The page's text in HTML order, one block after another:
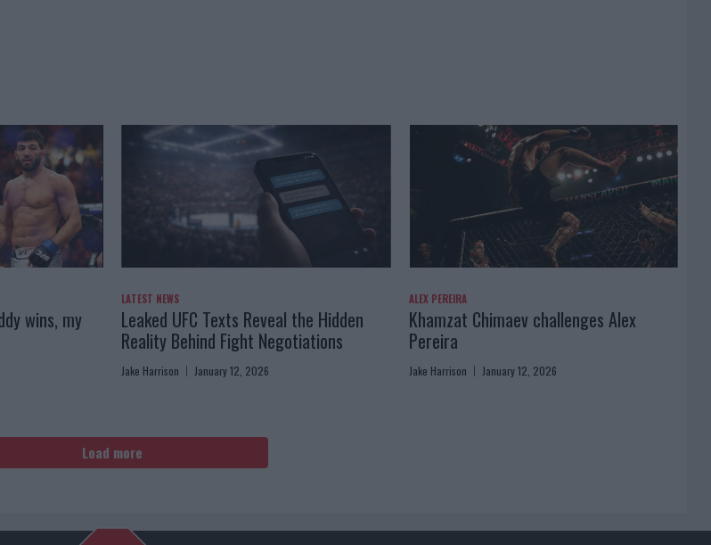
wins, my
LATEST NEWS
Leaked UFC Texts Reveal the Hidden
Reality Behind Fight Negotiations
Jake Harrison January 12, 2026
ALEX PEREIRA
Khamzat Chimaev challenges Alex
Pereira
Jake Harrison January 12, 2026
Load more